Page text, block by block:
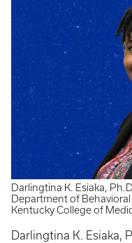
Darlingtina K. Esiaka,
Department of
Kentucky College of
Darlingtina K. Esiaka,